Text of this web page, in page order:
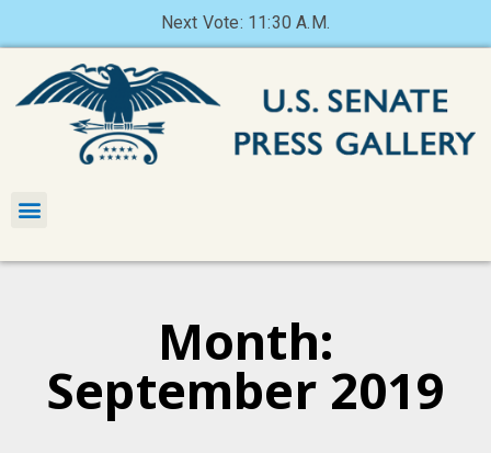
Next Vote: 11:30 A.M.
Month:
September 2019